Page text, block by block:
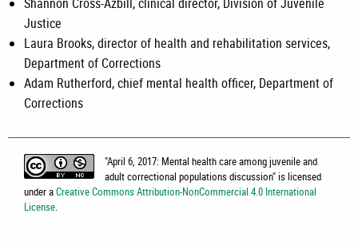
Justice
Laura Brooks, director of health and rehabilitation services,
Department of Corrections
Adam Rutherford, chief mental health officer, Department of
Corrections
"April 6, 2017: Mental health care among juvenile and
adult correctional populations discussion" is licensed
under aCreative Commons Attribution-NonCommercial 4.0 International
License.